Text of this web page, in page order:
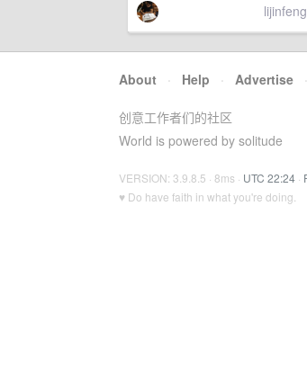
lijinfeng
About · Help · Advertise ·
创意工作者们的社区
World is powered by solitude
VERSION: 3.9.8.5 · 8ms · UTC 22:24 ·
♥ Do have faith in what you're doing.